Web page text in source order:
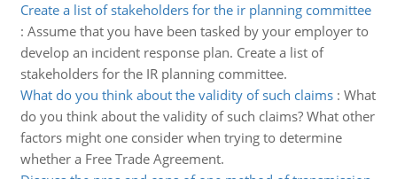
Create a list of stakeholders for the ir planning committee
: Assume that you have been tasked by your employer to
develop an incident response plan. Create a list of
stakeholders for the IR planning committee.
What do you think about the validity of such claims: What
do you think about the validity of such claims? What other
factors might one consider when trying to determine
whether a Free Trade Agreement.